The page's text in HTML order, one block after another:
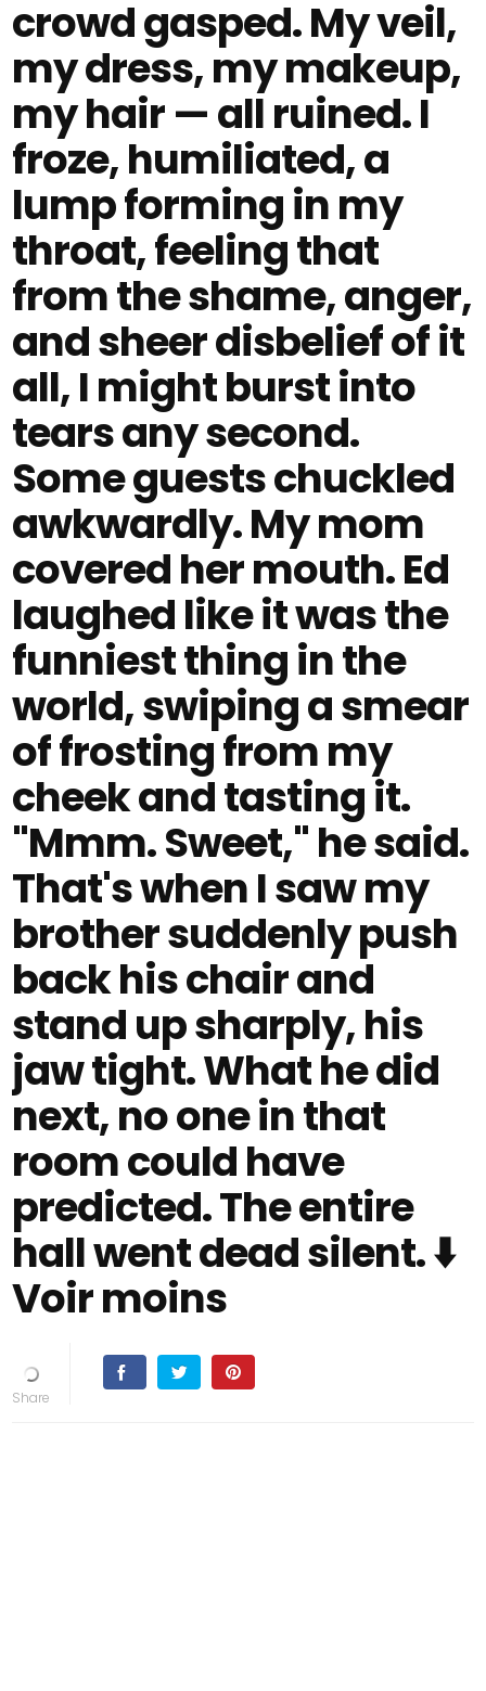
crowd gasped. My veil,
my dress, my makeup,
my hair — all ruined. I
froze, humiliated, a
lump forming in my
throat, feeling that
from the shame, anger,
and sheer disbelief of it
all, I might burst into
tears any second.
Some guests chuckled
awkwardly. My mom
covered her mouth. Ed
laughed like it was the
funniest thing in the
world, swiping a smear
of frosting from my
cheek and tasting it.
"Mmm. Sweet," he said.
That's when I saw my
brother suddenly push
back his chair and
stand up sharply, his
jaw tight. What he did
next, no one in that
room could have
predicted. The entire
hall went dead silent. ⬇️
Voir moins